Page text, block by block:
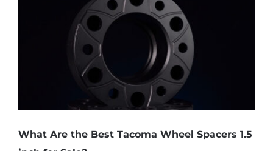
What Are the Best Tacoma Wheel Spacers 1.5